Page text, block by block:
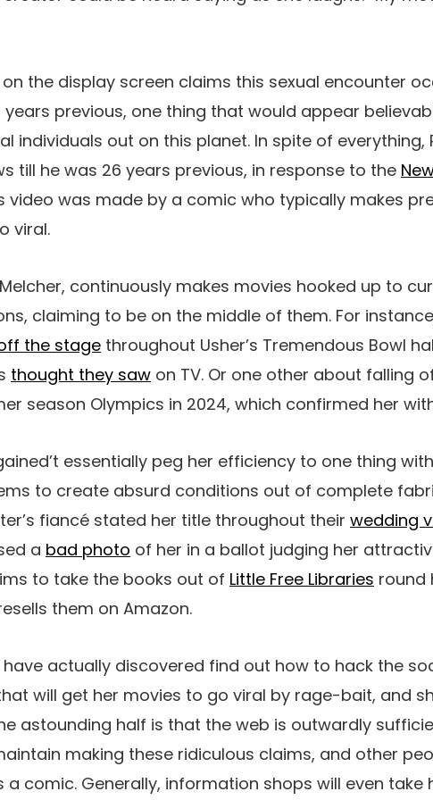
the display screen claims this sexual encounter
years previous, one thing that would appear
individuals out on this planet. In spite of everything,
till he was 26 years previous, in response to the
video was made by a comic who typically makes
viral.
continuously makes movies hooked up to
claiming to be on the middle of them. For
the stage throughout Usher’s Tremendous Bowl
thought they saw on TV. Or one other about falling
season Olympics in 2024, which confirmed her
essentially peg her efficiency to one thing
to create absurd conditions out of complete
fiancé stated her title throughout their wedding
a bad photo of her in a ballot judging her
to take the books out of Little Free Libraries round
them on Amazon.
actually discovered find out how to hack the
will get her movies to go viral by rage-bait, and
astounding half is that the web is outwardly
making these ridiculous claims, and other
a comic. Generally, information shops will even take